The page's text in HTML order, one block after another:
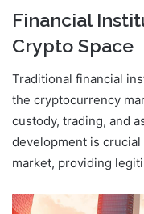
Financial
Crypto Space
Traditional financial
the cryptocurrency
custody, trading, and
development is
market, providing